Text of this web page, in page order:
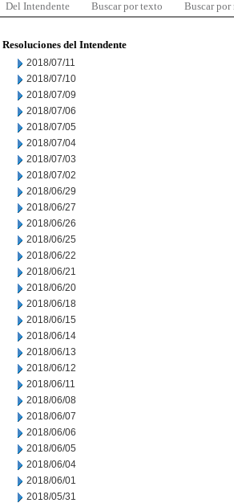
Del Intendente Buscar por texto Buscar por
Resoluciones del Intendente
2018/07/11
2018/07/10
2018/07/09
2018/07/06
2018/07/05
2018/07/04
2018/07/03
2018/07/02
2018/06/29
2018/06/27
2018/06/26
2018/06/25
2018/06/22
2018/06/21
2018/06/20
2018/06/18
2018/06/15
2018/06/14
2018/06/13
2018/06/12
2018/06/11
2018/06/08
2018/06/07
2018/06/06
2018/06/05
2018/06/04
2018/06/01
2018/05/31